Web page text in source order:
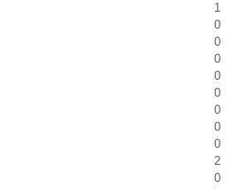
1
0
0
0
0
0
0
0
0
2
0